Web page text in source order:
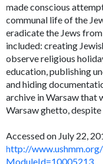
made conscious
communal life of the
eradicate the Jews
included: creating
observe religious
education, publishing
and hiding
archive in Warsaw that
Warsaw ghetto,
Accessed on July 22,
http://
ModuleId=10005213